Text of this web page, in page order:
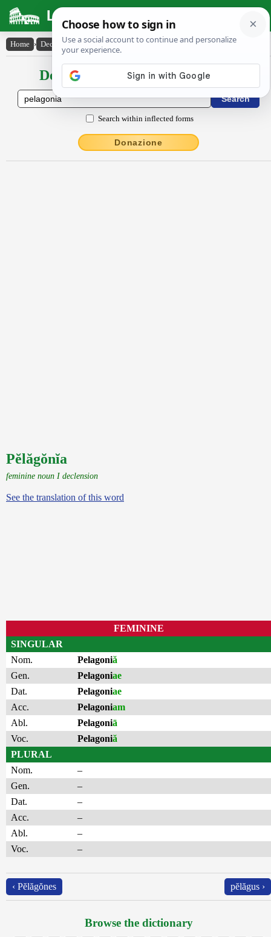
Latin Dictionary
Home › Declensions / Conjugations › Pĕlăgŏnĭa
Declensions / Conjugations latin
Search within inflected forms
Donazione
Pĕlăgŏnĭa
feminine noun I declension
See the translation of this word
FEMININE
SINGULAR
Nom.
Pelagoniă
Gen.
Pelagoniae
Dat.
Pelagoniae
Acc.
Pelagoniam
Abl.
Pelagoniā
Voc.
Pelagoniă
PLURAL
Nom.
–
Gen.
–
Dat.
–
Acc.
–
Abl.
–
Voc.
–
‹ Pĕlăgŏnes pĕlăgus ›
Browse the dictionary